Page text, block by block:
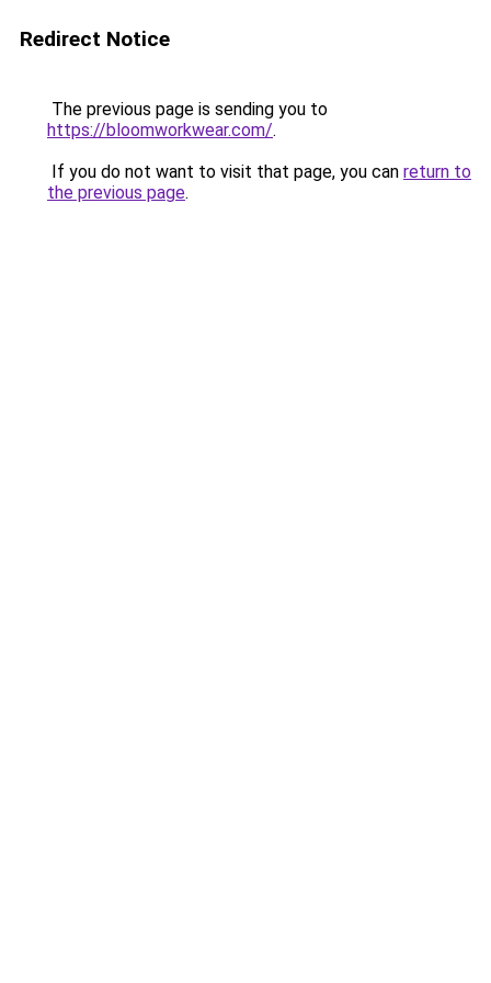
Redirect Notice
The previous page is sending you to
https://bloomworkwear.com/.
If you do not want to visit that page, you can return to
the previous page.